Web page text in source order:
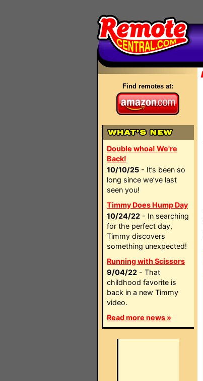
Find remotes at:
Double whoa! We're
Back!
10/10/25 - It’s been so
long since we’ve last
seen you!
Timmy Does Hump Day
10/24/22 - In searching
for the perfect day,
Timmy discovers
something unexpected!
Running with Scissors
9/04/22 - That
childhood favorite is
back in a new Timmy
video.
Read more news »